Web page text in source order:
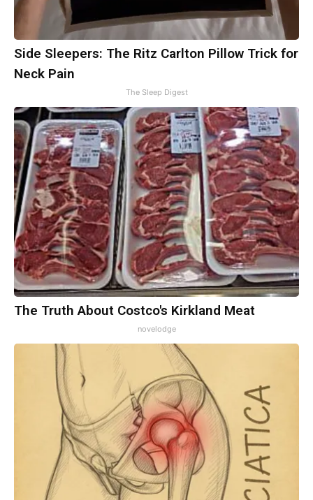
Side Sleepers: The Ritz Carlton Pillow Trick for
Neck Pain
The Sleep Digest
The Truth About Costco's Kirkland Meat
novelodge